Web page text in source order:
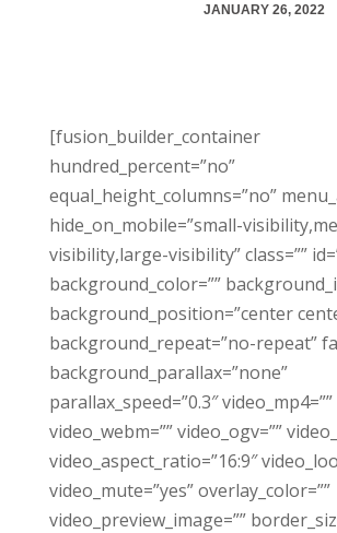
JANUARY 26, 2022
[fusion_builder_container
hundred_percent=”no”
equal_height_columns=”no”
hide_on_mobile=”small-
visibility,large-visibility” class=””
background_color=””
background_position=”center
background_repeat=”no-repeat”
background_parallax=”none”
parallax_speed=”0.3″ video_mp4=””
video_webm=”” video_ogv=””
video_aspect_ratio=”16:9″
video_mute=”yes” overlay_color=””
video_preview_image=””